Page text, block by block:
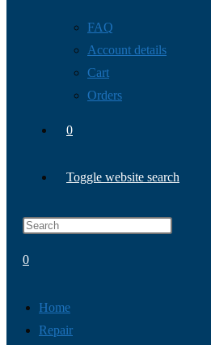
FAQ
Account details
Cart
Orders
0
Toggle website search
0
Home
Repair